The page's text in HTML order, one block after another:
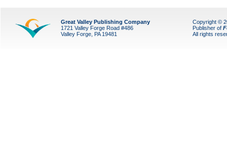
Great Valley Publishing Company
1721 Valley Forge Road #486
Valley Forge, PA 19481
Copyright ©
Publisher of
All rights